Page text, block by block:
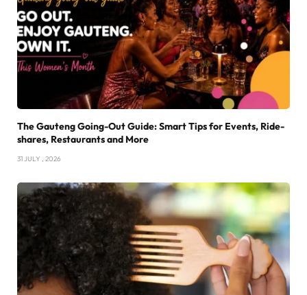
The Gauteng Going-Out Guide: Smart Tips for Events, Ride-
shares, Restaurants and More
31 JULY , 2026